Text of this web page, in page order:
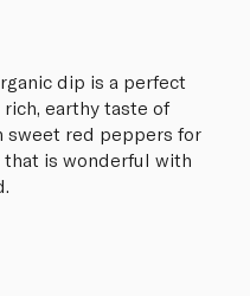
dip is a perfect
earthy taste of
sweet red peppers for
is wonderful with